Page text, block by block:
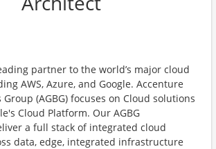
partner to the world’s major cloud
AWS, Azure, and Google. Accenture
Group (AGBG) focuses on Cloud solutions
Cloud Platform. Our AGBG
a full stack of integrated cloud
data, edge, integrated infrastructure